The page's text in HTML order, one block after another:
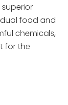
food and
chemicals,
for the